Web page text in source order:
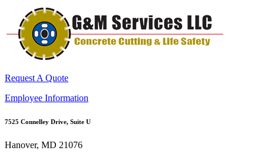
Request A Quote
Employee Information
7525 Connelley Drive, Suite U
Hanover, MD 21076